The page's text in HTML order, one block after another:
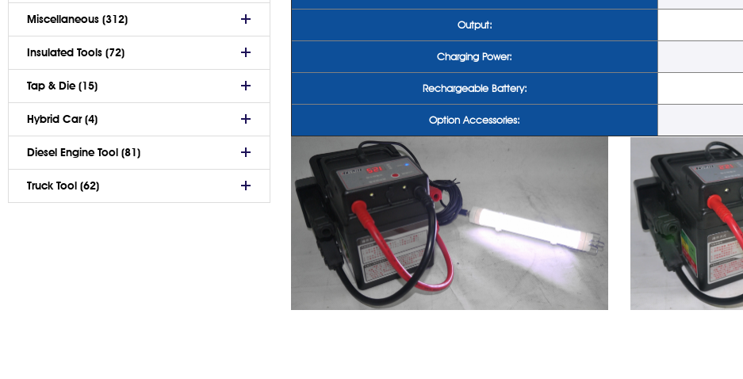
Output:
Charging Power:
Rechargeable Battery:
Option Accessories:
Miscellaneous (312)
Insulated Tools (72)
Tap & Die (15)
Hybrid Car (4)
Diesel Engine Tool (81)
Truck Tool (62)